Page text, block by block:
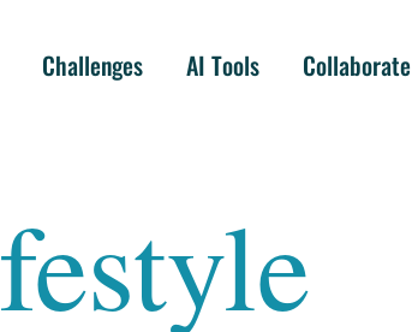
Challenges AI Tools Collaborate